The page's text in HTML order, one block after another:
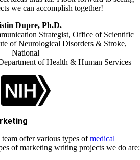
we can accomplish together!
Dupre, Ph.D.
Strategist, Office of Scientific
of Neurological Disorders & Stroke,
National
of Health & Human Services
offer various types ofmedical
of marketing writing projects we do are: